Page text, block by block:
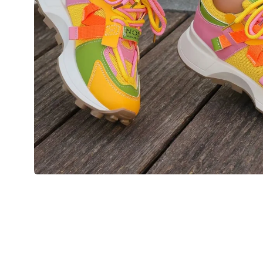
💙 Blue
💚 Green
💛 Yellow
🧡 Orange
❤️ Red
Blazers
Bags
Jewelry Sets